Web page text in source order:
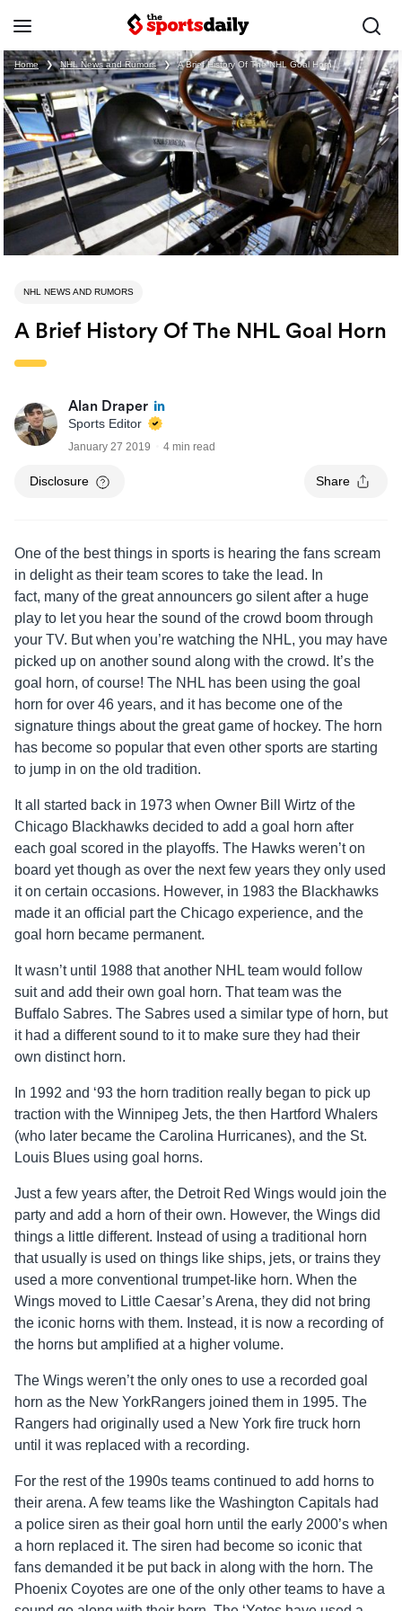
Home ❯ NHL News and Rumors ❯ A Brief History Of The NHL Goal Horn
NHL NEWS AND RUMORS
A Brief History Of The NHL Goal Horn
Alan Draper
Sports Editor
January 27 2019 4 min read
Disclosure Share
One of the best things in sports is hearing the fans scream
in delight as their team scores to take the lead. In
fact, many of the great announcers go silent after a huge
play to let you hear the sound of the crowd boom through
your TV. But when you’re watching the NHL, you may have
picked up on another sound along with the crowd. It’s the
goal horn, of course! The NHL has been using the goal
horn for over 46 years, and it has become one of the
signature things about the great game of hockey. The horn
has become so popular that even other sports are starting
to jump in on the old tradition.
It all started back in 1973 when Owner Bill Wirtz of the
Chicago Blackhawks decided to add a goal horn after
each goal scored in the playoffs. The Hawks weren’t on
board yet though as over the next few years they only used
it on certain occasions. However, in 1983 the Blackhawks
made it an official part the Chicago experience, and the
goal horn became permanent.
It wasn’t until 1988 that another NHL team would follow
suit and add their own goal horn. That team was the
Buffalo Sabres. The Sabres used a similar type of horn, but
it had a different sound to it to make sure they had their
own distinct horn.
In 1992 and ‘93 the horn tradition really began to pick up
traction with the Winnipeg Jets, the then Hartford Whalers
(who later became the Carolina Hurricanes), and the St.
Louis Blues using goal horns.
Just a few years after, the Detroit Red Wings would join the
party and add a horn of their own. However, the Wings did
things a little different. Instead of using a traditional horn
that usually is used on things like ships, jets, or trains they
used a more conventional trumpet-like horn. When the
Wings moved to Little Caesar’s Arena, they did not bring
the iconic horns with them. Instead, it is now a recording of
the horns but amplified at a higher volume.
The Wings weren’t the only ones to use a recorded goal
horn as the New YorkRangers joined them in 1995. The
Rangers had originally used a New York fire truck horn
until it was replaced with a recording.
For the rest of the 1990s teams continued to add horns to
their arena. A few teams like the Washington Capitals had
a police siren as their goal horn until the early 2000’s when
a horn replaced it. The siren had become so iconic that
fans demanded it be put back in along with the horn. The
Phoenix Coyotes are one of the only other teams to have a